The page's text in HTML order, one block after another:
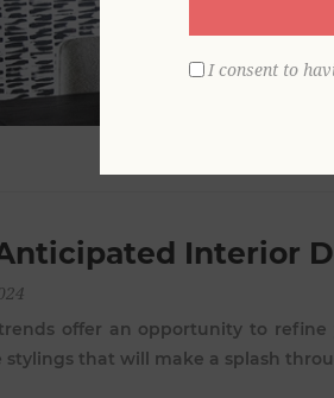
Interior
trends offer an opportunity to
that will make a splash
I consent to